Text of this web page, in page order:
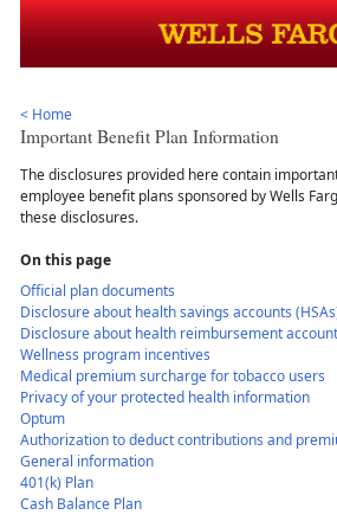
< Home
Important Benefit Plan Information
The disclosures provided here contain
employee benefit plans sponsored by Wells
these disclosures.
On this page
Official plan documents
Disclosure about health savings accounts
Disclosure about health reimbursement
Wellness program incentives
Medical premium surcharge for tobacco users
Privacy of your protected health information
Optum
Authorization to deduct contributions and
General information
401(k) Plan
Cash Balance Plan